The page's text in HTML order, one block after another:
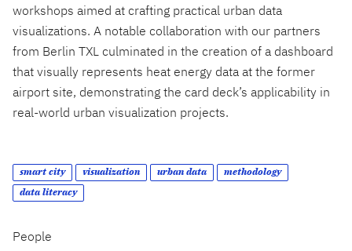
workshops aimed at crafting practical urban data
visualizations. A notable collaboration with our partners
from Berlin TXL culminated in the creation of a dashboard
that visually represents heat energy data at the former
airport site, demonstrating the card deck’s applicability in
real-world urban visualization projects.
smart city visualization urban data methodology
data literacy
People